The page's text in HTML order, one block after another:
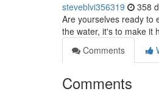
steveblvi356319 358
Are yourselves ready to
the water, it's to make it
Comments
Comments